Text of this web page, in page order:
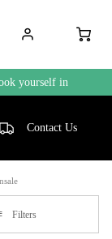
yourself in
Contact Us
Filters